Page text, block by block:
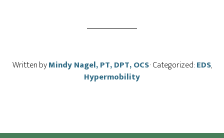
Written byMindy Nagel, PT, DPT, OCS· Categorized:EDS,
Hypermobility